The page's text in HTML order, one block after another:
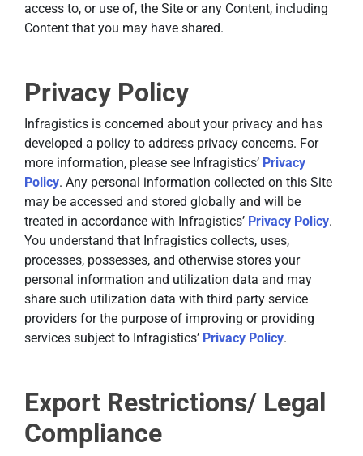
access to, or use of, the Site or any Content, including
Content that you may have shared.
Privacy Policy
Infragistics is concerned about your privacy and has
developed a policy to address privacy concerns. For
more information, please see Infragistics’ Privacy
Policy. Any personal information collected on this Site
may be accessed and stored globally and will be
treated in accordance with Infragistics’ Privacy Policy.
You understand that Infragistics collects, uses,
processes, possesses, and otherwise stores your
personal information and utilization data and may
share such utilization data with third party service
providers for the purpose of improving or providing
services subject to Infragistics’ Privacy Policy.
Export Restrictions/ Legal
Compliance